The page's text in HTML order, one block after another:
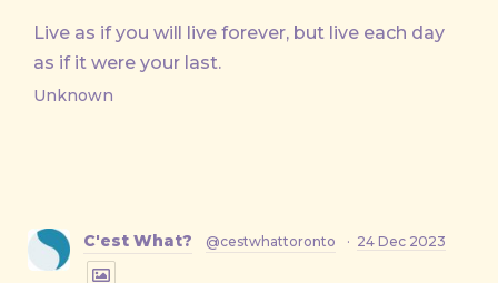
Live as if you will live forever, but live each day
as if it were your last.
Unknown
C'est What? @cestwhattoronto · 24 Dec 2023